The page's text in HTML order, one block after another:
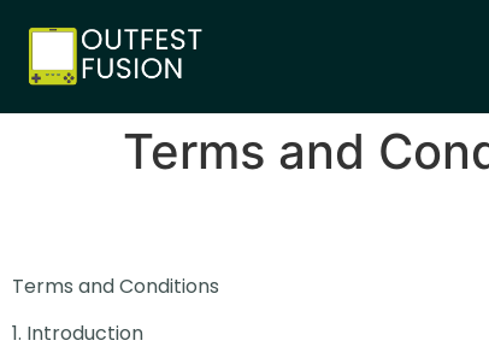
Terms and
Terms and Conditions
1. Introduction